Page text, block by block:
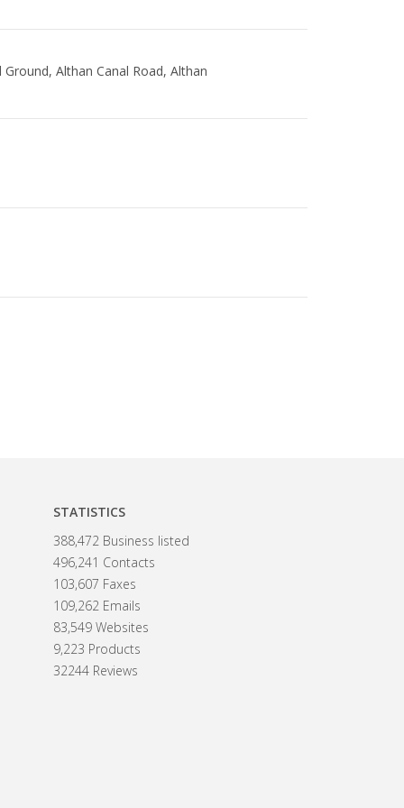
Althan Canal Road, Althan
STATISTICS
388,472 Business listed
496,241 Contacts
103,607 Faxes
109,262 Emails
83,549 Websites
9,223 Products
32244 Reviews